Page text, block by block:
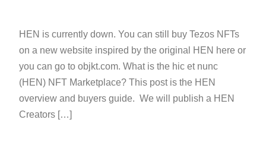
HEN is currently down. You can still buy Tezos NFTs
on a new website inspired by the original HEN here or
you can go to objkt.com. What is the hic et nunc
(HEN) NFT Marketplace? This post is the HEN
overview and buyers guide. We will publish a HEN
Creators […]